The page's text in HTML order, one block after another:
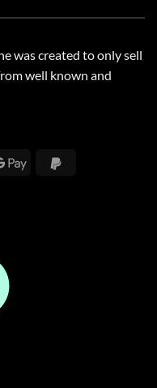
was created to only sell
well known and
Google